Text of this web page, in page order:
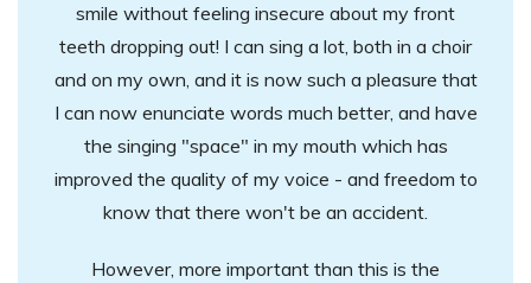
smile without feeling insecure about my front
teeth dropping out! I can sing a lot, both in a choir
and on my own, and it is now such a pleasure that
I can now enunciate words much better, and have
the singing "space" in my mouth which has
improved the quality of my voice - and freedom to
know that there won't be an accident.
However, more important than this is the